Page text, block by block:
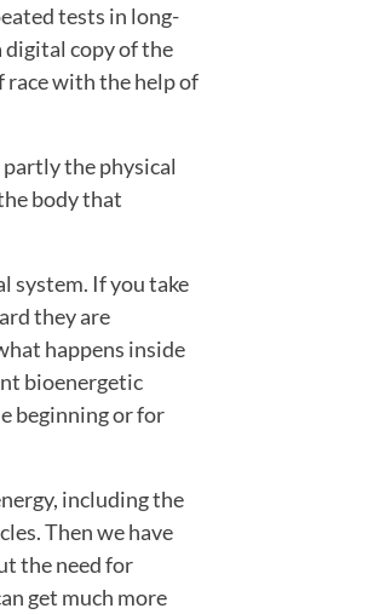
tests in long-
digital copy of the
race with the help of
the physical
body that
system. If you take
they are
happens inside
bioenergetic
beginning or for
including the
Then we have
the need for
get much more